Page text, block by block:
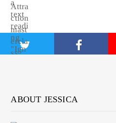
ABOUT JESSICA